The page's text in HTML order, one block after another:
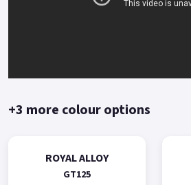
+3 more colour options
ROYAL ALLOY
GT125